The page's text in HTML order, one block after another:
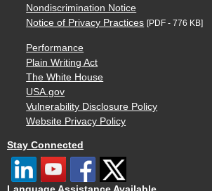
Nondiscrimination Notice
Notice of Privacy Practices [PDF - 776 KB]
Performance
Plain Writing Act
The White House
USA.gov
Vulnerability Disclosure Policy
Website Privacy Policy
Stay Connected